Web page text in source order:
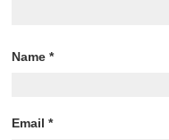
Name*
Email*